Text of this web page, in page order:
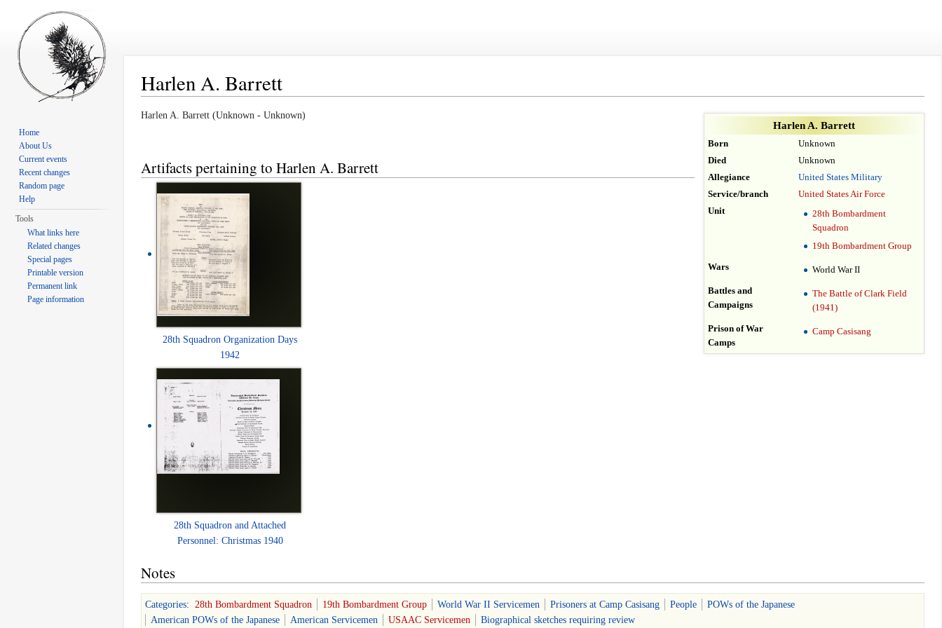
Harlen A. Barrett
Harlen A. Barrett
Born
Unknown
Died
Unknown
Allegiance
United States Military
Service/branch
United States Air Force
Unit
28th Bombardment
Squadron
19th Bombardment Group
Wars World War II
Battles and
Campaigns
The Battle of Clark Field
(1941)
Prison of War
Camps
Camp Casisang
Harlen A. Barrett (Unknown - Unknown)
Artifacts pertaining to Harlen A. Barrett
28th Squadron Organization Days
1942
28th Squadron and Attached
Personnel: Christmas 1940
Notes
Categories: 28th Bombardment Squadron 19th Bombardment Group World War II Servicemen Prisoners at Camp Casisang People
POWs of the Japanese
American POWs of the Japanese
American Servicemen USAAC Servicemen Biographical sketches requiring review
Home
About Us
Current events
Recent changes
Random page
Help
Tools
What links here
Related changes
Special pages
Printable version
Permanent link
Page information